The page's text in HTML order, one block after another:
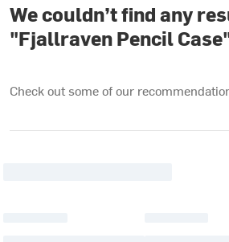
We couldn’t find any
"Fjallraven Pencil
Check out some of our